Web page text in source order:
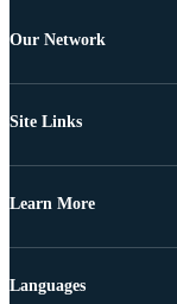
Our Network
Site Links
Learn More
Languages